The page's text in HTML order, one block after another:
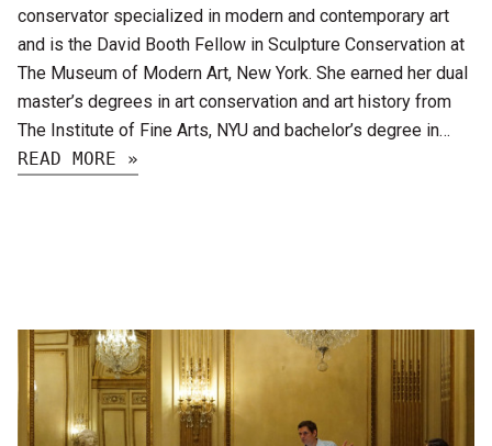
conservator specialized in modern and contemporary art
and is the David Booth Fellow in Sculpture Conservation at
The Museum of Modern Art, New York. She earned her dual
master’s degrees in art conservation and art history from
The Institute of Fine Arts, NYU and bachelor’s degree in…
READ MORE »